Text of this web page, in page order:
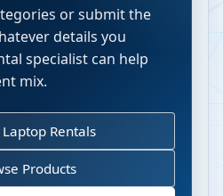
or submit the
details you
specialist can help
mix.
Rentals
Products